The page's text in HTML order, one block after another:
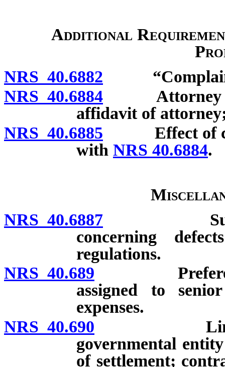
Additional
NRS 40.6882
NRS 40.6884 Attorney
affidavit of
NRS 40.6885 Effect of
with NRS 40.6884.
NRS 40.6887
concerning
regulations.
NRS 40.689 Preference
assigned to
expenses.
NRS 40.690 Limitation
governmental
of settlement;